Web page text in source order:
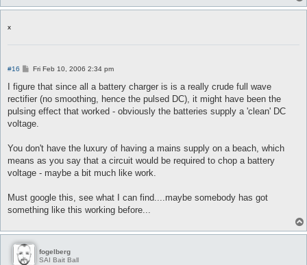
x
#16
P
s
Fri Feb 10, 2006 2:34 pm
I figure that since all a battery charger is is a really crude full wave
rectifier (no smoothing, hence the pulsed DC), it might have been the
pulsing effect that worked - obviously the batteries supply a 'clean' DC
voltage.
You don't have the luxury of having a mains supply on a beach, which
means as you say that a circuit would be required to chop a battery
voltage - maybe a bit much like work.
Must google this, see what I can find....maybe somebody has got
something like this working before...
fogelberg
SAI Bait Ball